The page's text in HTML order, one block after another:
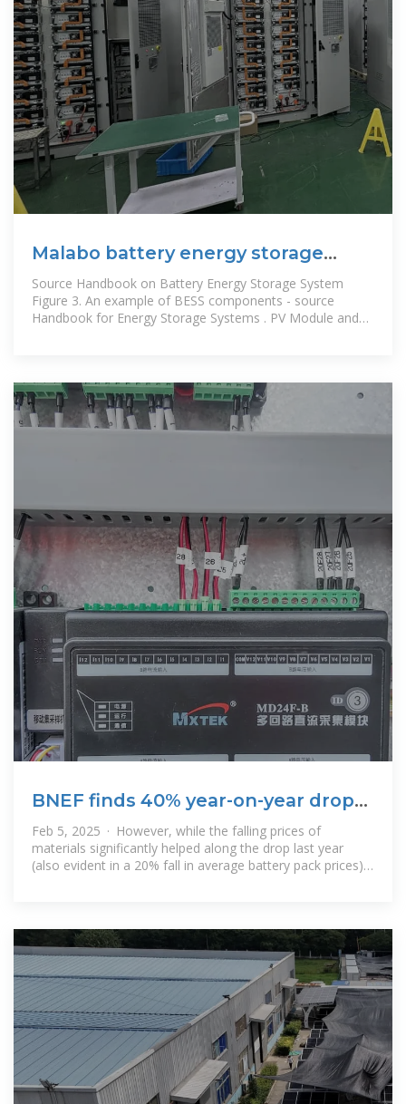
Malabo battery energy storage
system
Source Handbook on Battery Energy Storage System
Figure 3. An example of BESS components - source
Handbook for Energy Storage Systems . PV Module and
BNEF finds 40% year-on-year drop
in BESS costs
Feb 5, 2025 · However, while the falling prices of
materials significantly helped along the drop last year
(also evident in a 20% fall in average battery pack prices),